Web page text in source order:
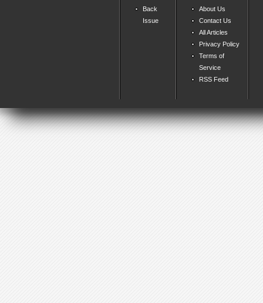
Back
Issue
About Us
Contact Us
All Articles
Privacy Policy
Terms of
Service
RSS Feed